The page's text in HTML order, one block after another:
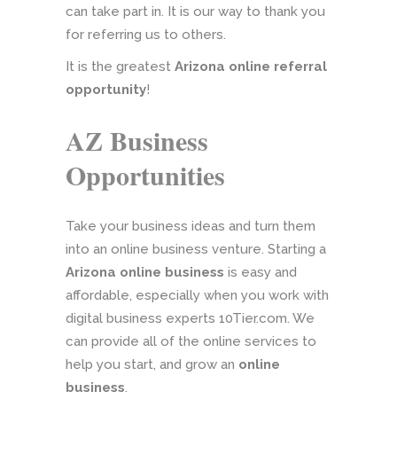
can take part in. It is our way to thank you
for referring us to others.
It is the greatest Arizona online referral
opportunity!
AZ Business
Opportunities
Take your business ideas and turn them
into an online business venture. Starting a
Arizona online business is easy and
affordable, especially when you work with
digital business experts 10Tier.com. We
can provide all of the online services to
help you start, and grow an online
business.